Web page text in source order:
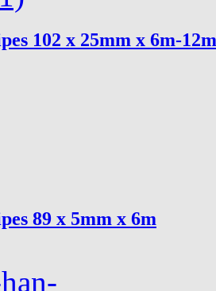
102 x 25mm x 6m-12m
89 x 5mm x 6m